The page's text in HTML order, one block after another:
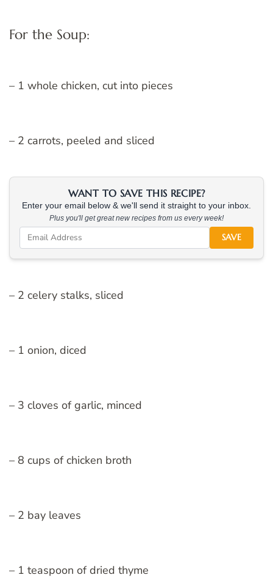
For the Soup:
– 1 whole chicken, cut into pieces
– 2 carrots, peeled and sliced
WANT TO SAVE THIS RECIPE?
Enter your email below & we'll send it straight to your inbox.
Plus you'll get great new recipes from us every week!
SAVE
– 2 celery stalks, sliced
– 1 onion, diced
– 3 cloves of garlic, minced
– 8 cups of chicken broth
– 2 bay leaves
– 1 teaspoon of dried thyme